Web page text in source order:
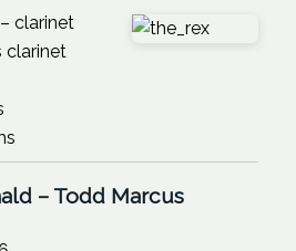
clarinet
clarinet
– Todd Marcus